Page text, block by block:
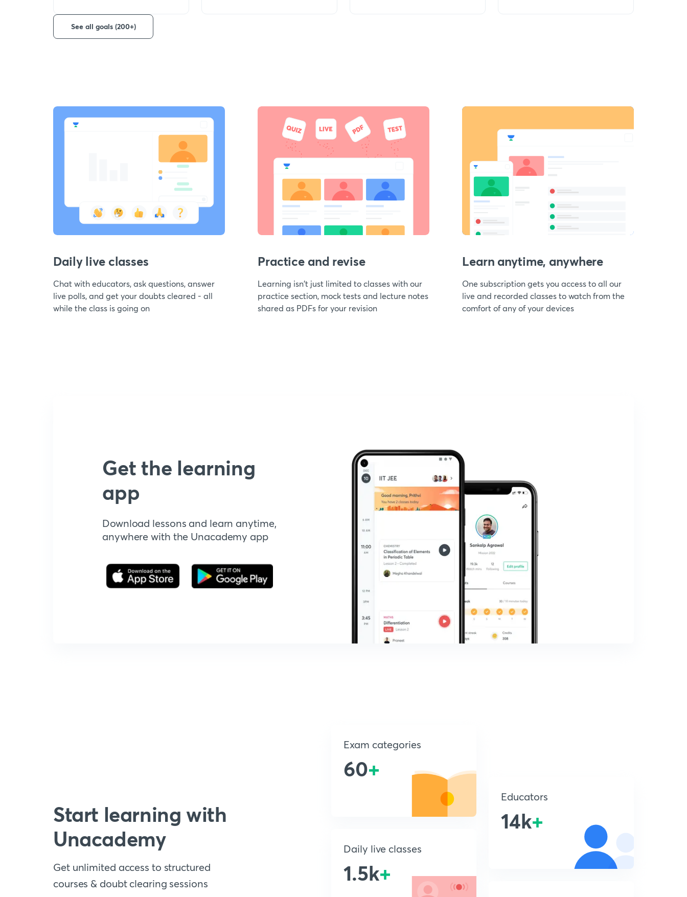
See all goals (200+)
Daily live classes
Chat with educators, ask questions, answer
live polls, and get your doubts cleared - all
while the class is going on
Practice and revise
Learning isn't just limited to classes with our
practice section, mock tests and lecture notes
shared as PDFs for your revision
Learn anytime, anywhere
One subscription gets you access to all our
live and recorded classes to watch from the
comfort of any of your devices
Get the learning
app
Download lessons and learn anytime,
anywhere with the Unacademy app
Start learning with
Unacademy
Get unlimited access to structured
courses & doubt clearing sessions
Exam categories
60+
Daily live classes
1.5k+
Educators
14k+